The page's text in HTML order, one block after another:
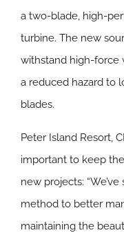
a two-blade, high-
turbine. The new
withstand high-force
a reduced hazard to
blades.
Peter Island Resort,
important to keep
new projects:
method to better
maintaining the